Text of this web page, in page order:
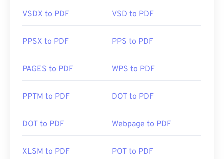
VSDX to PDF VSD to PDF
PPSX to PDF PPS to PDF
PAGES to PDF WPS to PDF
PPTM to PDF DOT to PDF
DOT to PDF Webpage to PDF
XLSM to PDF POT to PDF